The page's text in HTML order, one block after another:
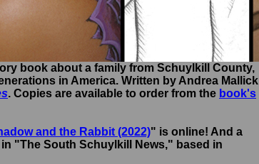
book about a family from Schuylkill County,
in America. Written by Andrea Mallick
. Copies are available to order from the book's
and the Rabbit (2022)" is online! And a
"The South Schuylkill News," based in